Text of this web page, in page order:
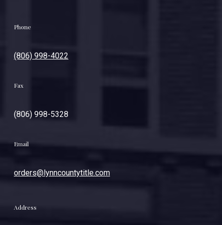
Phone
(806) 998-4022
Fax
(806) 998-5328
Email
orders@lynncountytitle.com
Address